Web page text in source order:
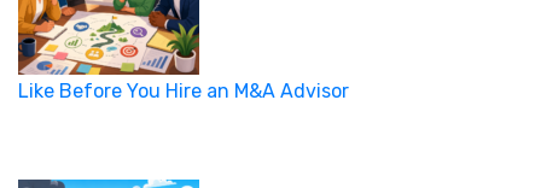
Like Before You Hire an M&A Advisor